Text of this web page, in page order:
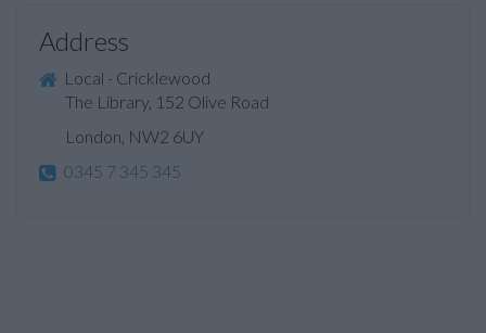
Address
Local - Cricklewood
The Library, 152 Olive Road
London, NW2 6UY
0345 7 345 345